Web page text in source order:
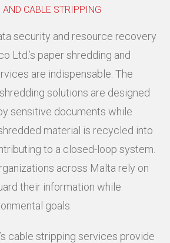
AND CABLE STRIPPING
security and resource recovery
Ltd.’s paper shredding and
are indispensable. The
solutions are designed
sensitive documents while
material is recycled into
to a closed-loop system.
across Malta rely on
their information while
goals.
cable stripping services provide